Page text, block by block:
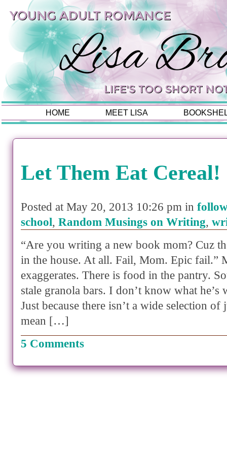
HOME MEET LISA
Let Them Eat Cereal!
Posted at May 20, 2013 10:26 pm in
school, Random Musings on Writing,
“Are you writing a new book mom? Cuz
in the house. At all. Fail, Mom. Epic fail.”
exaggerates. There is food in the pantry.
stale granola bars. I don’t know what he’s
Just because there isn’t a wide selection
mean […]
5 Comments